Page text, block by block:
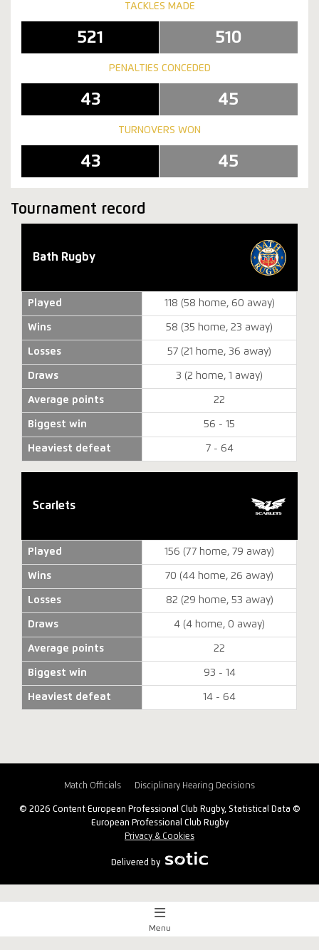
TACKLES MADE
521 510
PENALTIES CONCEDED
43 45
TURNOVERS WON
43 45
Tournament record
Bath Rugby
Played 118 (58 home, 60 away)
Wins 58 (35 home, 23 away)
Losses 57 (21 home, 36 away)
Draws 3 (2 home, 1 away)
Average points 22
Biggest win 56 - 15
Heaviest defeat 7 - 64
Scarlets
Played 156 (77 home, 79 away)
Wins 70 (44 home, 26 away)
Losses 82 (29 home, 53 away)
Draws 4 (4 home, 0 away)
Average points 22
Biggest win 93 - 14
Heaviest defeat 14 - 64
Match Officials Disciplinary Hearing Decisions
© 2026 Content European Professional Club Rugby, Statistical Data ©
European Professional Club Rugby
Privacy & Cookies
Delivered by
Match Centre
Menu